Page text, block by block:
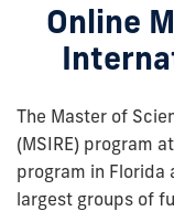
Online
The Master of
(MSIRE) program
program in Florida
largest groups of